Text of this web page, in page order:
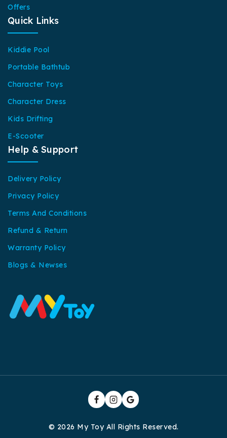
Offers
Quick Links
Kiddie Pool
Portable Bathtub
Character Toys
Character Dress
Kids Drifting
E-Scooter
Help & Support
Delivery Policy
Privacy Policy
Terms And Conditions
Refund & Return
Warranty Policy
Blogs & Newses
© 2026 My Toy All Rights Reserved.